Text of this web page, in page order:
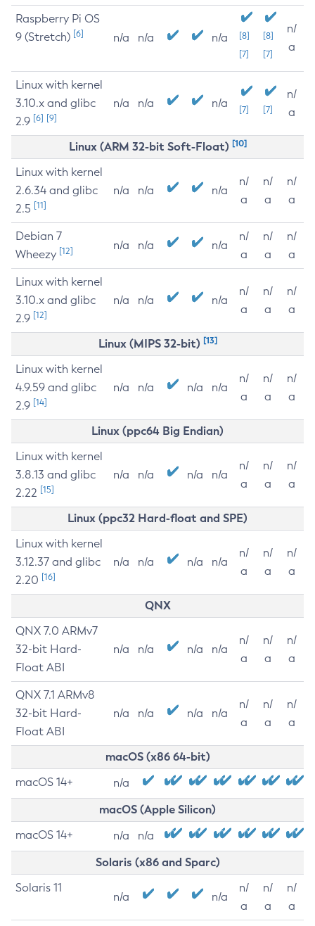
Raspberry Pi OS
9 (Stretch) [6] n/a n/a n/a
[8]
[7]
[8]
[7]
n/
a
Linux with kernel
3.10.x and glibc
2.9 [6] [9]
n/a n/a n/a [7] [7]
n/
a
Linux (ARM 32-bit Soft-Float) [10]
Linux with kernel
2.6.34 and glibc
2.5 [11]
n/a n/a n/a
n/
a
n/
a
n/
a
Debian 7
Wheezy [12] n/a n/a n/a
n/
a
n/
a
n/
a
Linux with kernel
3.10.x and glibc
2.9 [12]
n/a n/a n/a
n/
a
n/
a
n/
a
Linux (MIPS 32-bit) [13]
Linux with kernel
4.9.59 and glibc
2.9 [14]
n/a n/a n/a n/a
n/
a
n/
a
n/
a
Linux (ppc64 Big Endian)
Linux with kernel
3.8.13 and glibc
2.22 [15]
n/a n/a n/a n/a
n/
a
n/
a
n/
a
Linux (ppc32 Hard-float and SPE)
Linux with kernel
3.12.37 and glibc
2.20 [16]
n/a n/a n/a n/a
n/
a
n/
a
n/
a
QNX
QNX 7.0 ARMv7
32-bit Hard-
Float ABI
n/a n/a n/a n/a
n/
a
n/
a
n/
a
QNX 7.1 ARMv8
32-bit Hard-
Float ABI
n/a n/a n/a n/a
n/
a
n/
a
n/
a
macOS (x86 64-bit)
macOS 14+ n/a
macOS (Apple Silicon)
macOS 14+ n/a n/a
Solaris (x86 and Sparc)
Solaris 11
n/a n/a
n/
a
n/
a
n/
a